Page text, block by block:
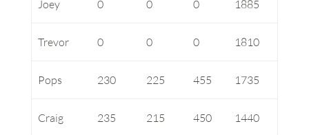
Joey 0 0 0 1885
Trevor 0 0 0 1810
Pops 230 225 455 1735
Craig 235 215 450 1440